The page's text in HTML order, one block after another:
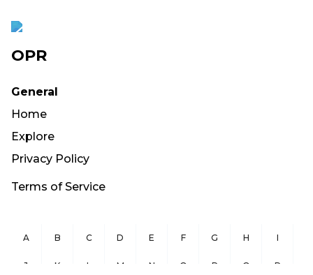
OPR
General
Home
Explore
Privacy Policy
Terms of Service
A B C D E F G H I
J K L M N O P Q R